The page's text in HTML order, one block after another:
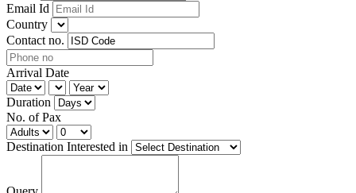
Email Id
Country
Contact no.
Arrival Date
Duration
No. of Pax
Destination Interested in